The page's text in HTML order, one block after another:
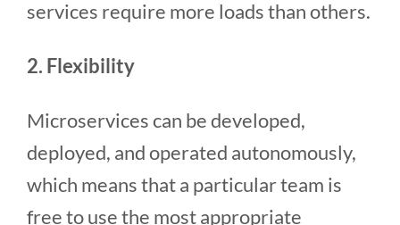
services require more loads than others.
2. Flexibility
Microservices can be developed,
deployed, and operated autonomously,
which means that a particular team is
free to use the most appropriate